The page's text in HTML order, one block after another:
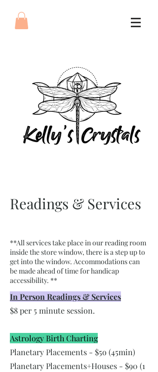
Readings & Services
**All services take place in our reading room
inside the store window, there is a step up to
get into the window. Accommodations can
be made ahead of time for handicap
accessibility. **
In Person Readings & Services
$8 per 5 minute session.
Astrology Birth Charting
Planetary Placements - $5o (45min)
Planetary Placements+Houses - $90 (1